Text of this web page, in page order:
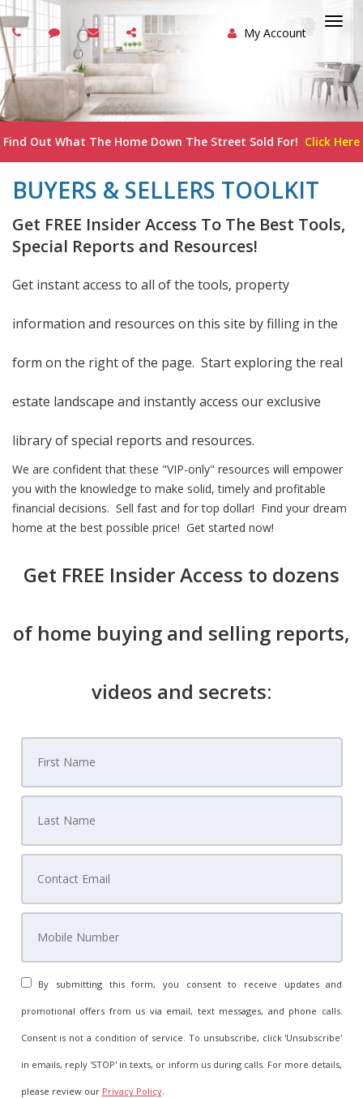
My Account
Find Out What The Home Down The Street Sold For! Click Here
BUYERS & SELLERS TOOLKIT
Get FREE Insider Access To The Best Tools,
Special Reports and Resources!
Get instant access to all of the tools, property
information and resources on this site by filling in the
form on the right of the page. Start exploring the real
estate landscape and instantly access our exclusive
library of special reports and resources.
We are confident that these "VIP-only" resources will empower
you with the knowledge to make solid, timely and profitable
financial decisions. Sell fast and for top dollar! Find your dream
home at the best possible price! Get started now!
Get FREE Insider Access to dozens
of home buying and selling reports,
videos and secrets:
By submitting this form, you consent to receive updates and
promotional offers from us via email, text messages, and phone calls.
Consent is not a condition of service. To unsubscribe, click 'Unsubscribe'
in emails, reply 'STOP' in texts, or inform us during calls. For more details,
please review our Privacy Policy.